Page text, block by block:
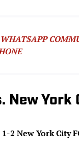
WHATSAPP
New York
2 New York City